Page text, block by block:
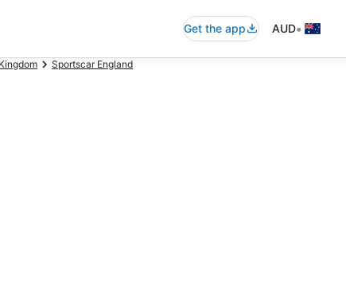
Get the app AUD•
Sportscar England